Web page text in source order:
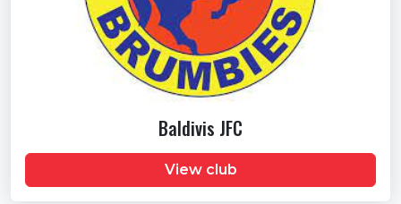
Baldivis JFC
View club